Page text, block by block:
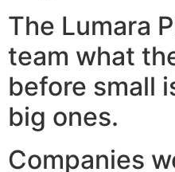
The Lumara
team what
before small
big ones.
Companies